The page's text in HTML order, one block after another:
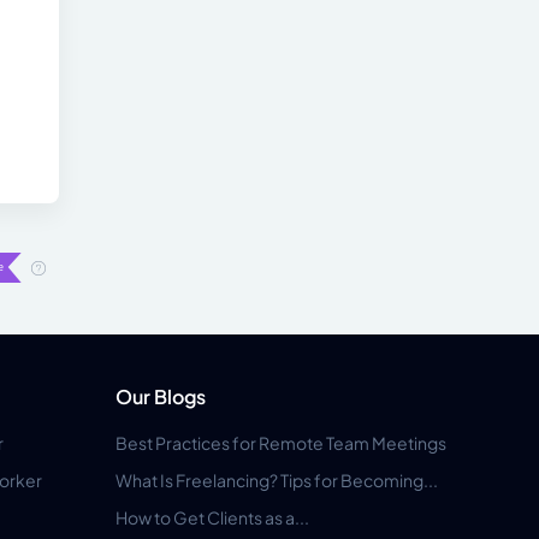
Our Blogs
Best Practices for Remote Team Meetings
What Is Freelancing? Tips for Becoming...
How to Get Clients as a...